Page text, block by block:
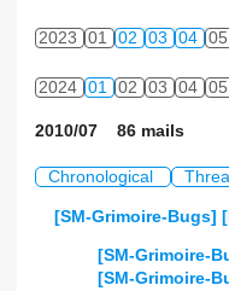
2023 01 02 03 04 05
2024 01 02 03 04 05
2010/07 86 mails
Chronological
[SM-Grimoire-Bugs]
[SM-Grimoire-
[SM-Grimoire-